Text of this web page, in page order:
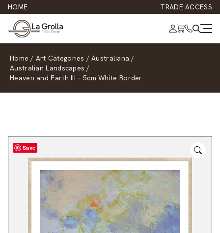
HOME TRADE ACCESS
Home / Art Categories / Australiana /
Australian Landscapes /
Heaven and Earth III – 5cm White Border
Save